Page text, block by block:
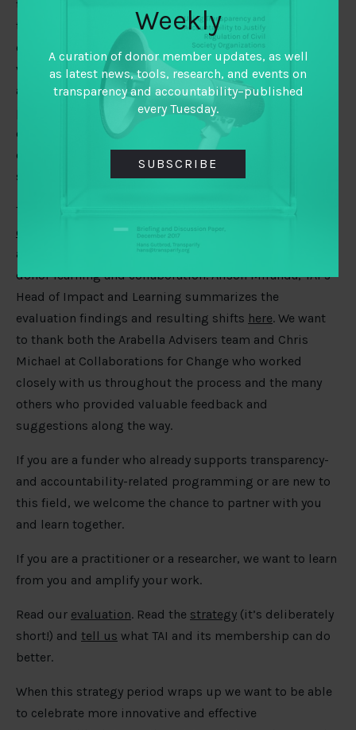
to reinforce a funder ecosystem that supports the
transfer of learning and practices across issue areas,
can scale up proven work, and ultimately improves the
volume and quality of funding. We know that
accountability dimensions are essential to making
progress on global challenges – be that providing
equitable healthcare services or mitigating climate
change, but those connections will not happen through
serendipity alone.
These strategy outcomes are directly informed by the
evaluation
that TAI commissioned in 2019 and
accumulated insights around how best to support
donor learning and collaboration. Alison Miranda, TAI’s
Head of Impact and Learning summarizes the
evaluation findings and resulting shifts here. We want
to thank both the Arabella Advisers team and Chris
Michael at Collaborations for Change who worked
closely with us throughout the process and the many
others who provided valuable feedback and
suggestions along the way.
If you are a funder who already supports transparency-
and accountability-related programming or are new to
this field, we welcome the chance to partner with you
and learn together.
If you are a practitioner or a researcher, we want to learn
from you and amplify your work.
Read our evaluation. Read the strategy (it’s deliberately
short!) and tell us what TAI and its membership can do
better.
When this strategy period wraps up we want to be able
to celebrate more innovative and effective
Weekly
A curation of donor member updates, as well
as latest news, tools, research, and events on
transparency and accountability–published
every Tuesday.
SUBSCRIBE